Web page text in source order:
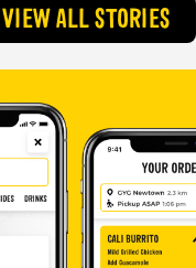
VIEW ALL STORIES